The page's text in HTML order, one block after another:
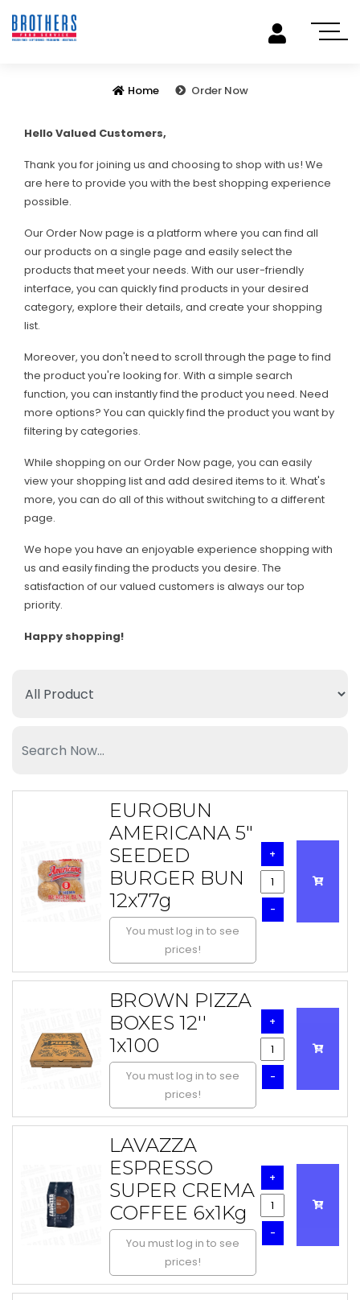
Home Order Now
Hello Valued Customers,
Thank you for joining us and choosing to shop with us! We
are here to provide you with the best shopping experience
possible.
Our Order Now page is a platform where you can find all
our products on a single page and easily select the
products that meet your needs. With our user-friendly
interface, you can quickly find products in your desired
category, explore their details, and create your shopping
list.
Moreover, you don't need to scroll through the page to find
the product you're looking for. With a simple search
function, you can instantly find the product you need. Need
more options? You can quickly find the product you want by
filtering by categories.
While shopping on our Order Now page, you can easily
view your shopping list and add desired items to it. What's
more, you can do all of this without switching to a different
page.
We hope you have an enjoyable experience shopping with
us and easily finding the products you desire. The
satisfaction of our valued customers is always our top
priority.
Happy shopping!
EUROBUN
AMERICANA 5"
SEEDED
BURGER BUN
12x77g
You must log in to see
prices!
-
+
BROWN PIZZA
BOXES 12''
1x100
You must log in to see
prices!
-
+
LAVAZZA
ESPRESSO
SUPER CREMA
COFFEE 6x1Kg
You must log in to see
prices!
-
+